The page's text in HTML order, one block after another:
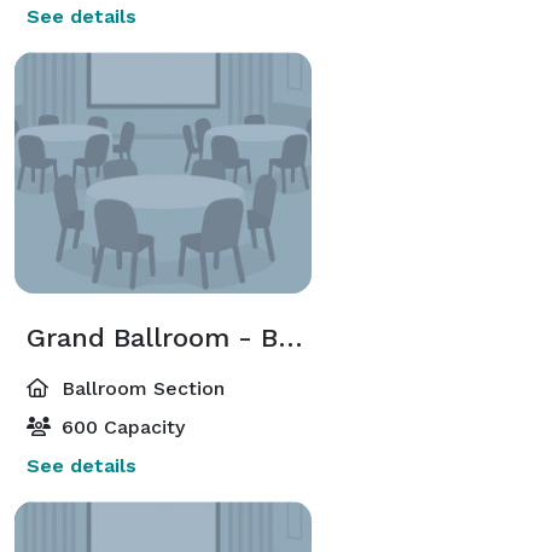
See details
Grand Ballroom - Ballroom South
Ballroom Section
600 Capacity
See details